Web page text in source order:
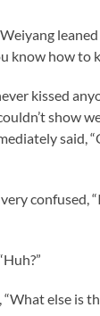
leaned
know how to
kissed
show
said,
confused,
else is